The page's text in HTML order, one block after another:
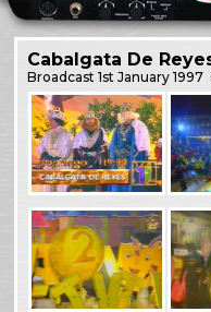
Cabalgata De
Broadcast1st January 1997